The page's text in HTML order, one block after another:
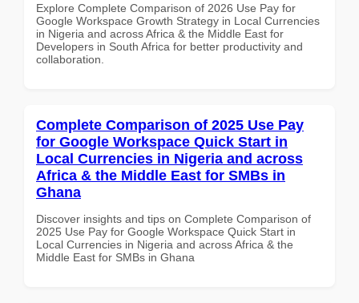
Explore Complete Comparison of 2026 Use Pay for
Google Workspace Growth Strategy in Local Currencies
in Nigeria and across Africa & the Middle East for
Developers in South Africa for better productivity and
collaboration.
Complete Comparison of 2025 Use Pay
for Google Workspace Quick Start in
Local Currencies in Nigeria and across
Africa & the Middle East for SMBs in
Ghana
Discover insights and tips on Complete Comparison of
2025 Use Pay for Google Workspace Quick Start in
Local Currencies in Nigeria and across Africa & the
Middle East for SMBs in Ghana